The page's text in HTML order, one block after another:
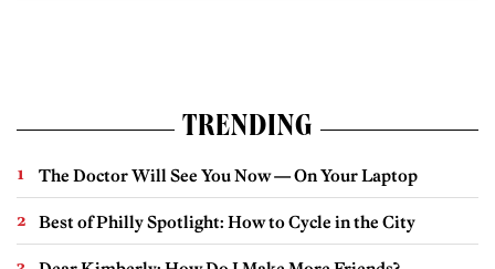
TRENDING
The Doctor Will See You Now — On Your Laptop
Best of Philly Spotlight: How to Cycle in the City